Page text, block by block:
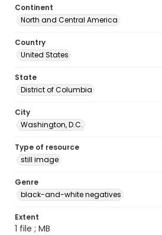
Continent
North and Central America
Country
United States
State
District of Columbia
City
Washington, D.C.
Type of resource
still image
Genre
black-and-white negatives
Extent
1 file ; MB